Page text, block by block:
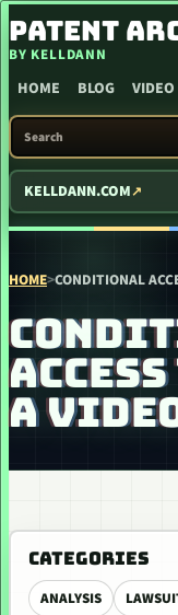
SKIP TO CONTENT
PATENT
BY KELLDANN
HOME BLOG VIDEO
SEARCH PATENT ARCADE
KELLDANN.COM
HOME>CONDITIONAL
A
CATEGORIES
ANALYSIS